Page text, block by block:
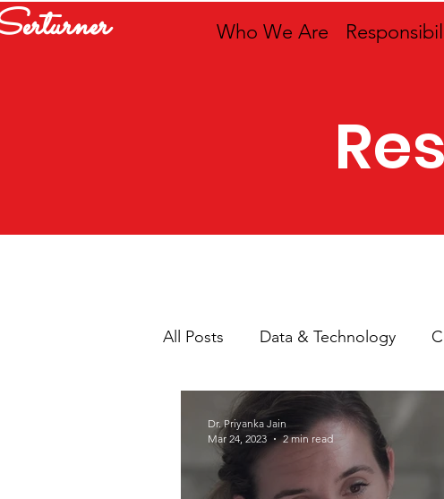
Who We Are
All Posts Data & Technology
COVID-19 Protecto
Dr. Priyanka Jain
Mar 24, 2023
2 min read